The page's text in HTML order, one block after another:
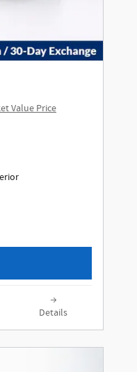
Value Price
Details